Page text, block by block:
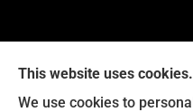
This website uses cookies.
We use cookies to